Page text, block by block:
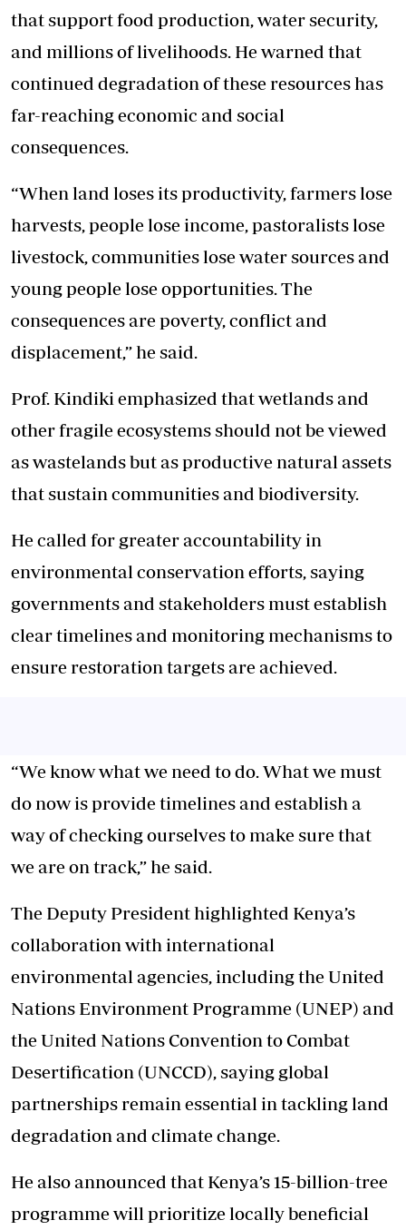
that support food production, water security,
and millions of livelihoods. He warned that
continued degradation of these resources has
far-reaching economic and social
consequences.
“When land loses its productivity, farmers lose
harvests, people lose income, pastoralists lose
livestock, communities lose water sources and
young people lose opportunities. The
consequences are poverty, conflict and
displacement,” he said.
Prof. Kindiki emphasized that wetlands and
other fragile ecosystems should not be viewed
as wastelands but as productive natural assets
that sustain communities and biodiversity.
He called for greater accountability in
environmental conservation efforts, saying
governments and stakeholders must establish
clear timelines and monitoring mechanisms to
ensure restoration targets are achieved.
“We know what we need to do. What we must
do now is provide timelines and establish a
way of checking ourselves to make sure that
we are on track,” he said.
The Deputy President highlighted Kenya’s
collaboration with international
environmental agencies, including the United
Nations Environment Programme (UNEP) and
the United Nations Convention to Combat
Desertification (UNCCD), saying global
partnerships remain essential in tackling land
degradation and climate change.
He also announced that Kenya’s 15-billion-tree
programme will prioritize locally beneficial